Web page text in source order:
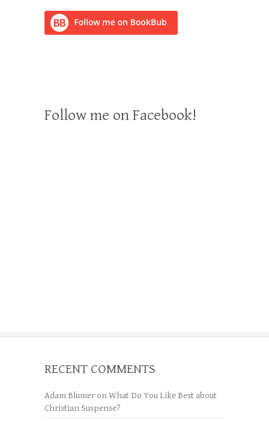
Follow me on Facebook!
RECENT COMMENTS
Adam Blumer onWhat Do You Like Best about
Christian Suspense?